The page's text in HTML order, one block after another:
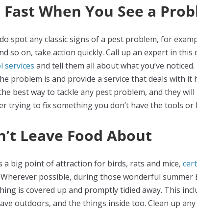
When You See a
spot any classic signs of a pest problem, for
so on, take action quickly. Call up an expert in this
services and tell them all about what you’ve
problem is and provide a service that deals with it
best way to tackle any pest problem, and they
trying to fix something you don’t have the tools
Leave Food About
a big point of attraction for birds, rats and mice,
possible, during those wonderful summer
is covered up and promptly tidied away. This
outdoors, and the things inside too. Clean up